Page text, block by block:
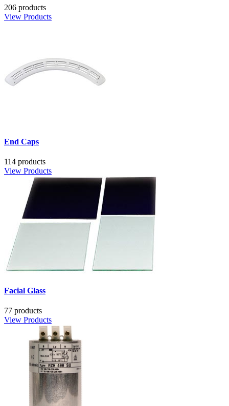
206 products
View Products
End Caps
114 products
View Products
Facial Glass
77 products
View Products